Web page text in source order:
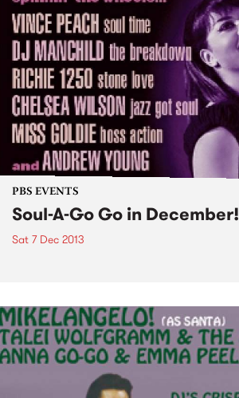
PBS EVENTS
Soul-A-Go Go in December!
Sat 7 Dec 2013